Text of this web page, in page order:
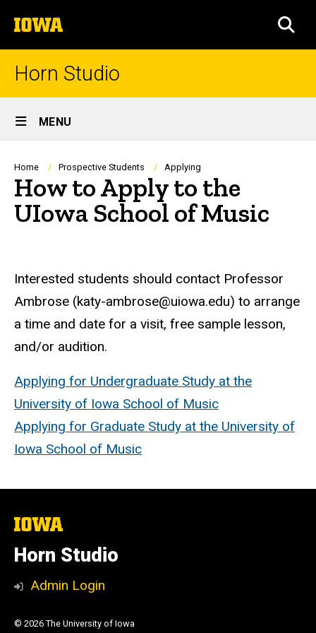
to
content
The
University
of
Horn Studio
Site
Main
Navigation
MENU
Breadcrumb
Home Prospective Students Applying
How to Apply to the
UIowa School of Music
Interested students should contact Professor
Ambrose (katy-ambrose@uiowa.edu) to arrange
a time and date for a visit, free sample lesson,
and/or audition.
Applying for Undergraduate Study at the
University of Iowa School of Music
Applying for Graduate Study at the University of
Iowa School of Music
The
of
Iowa
Horn Studio
Admin Login
© 2026 The University of Iowa